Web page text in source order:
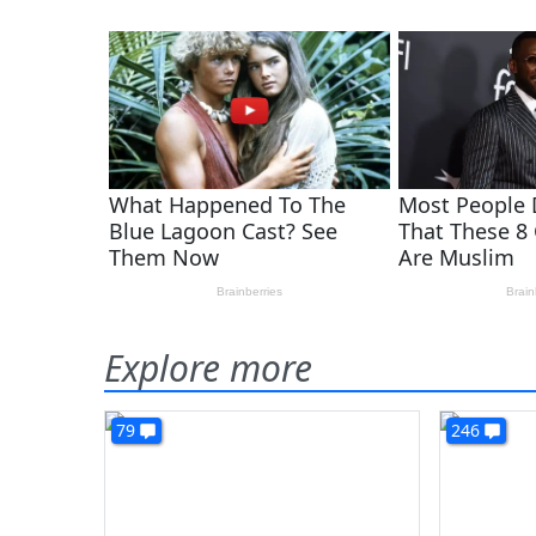
Explore more
79 246